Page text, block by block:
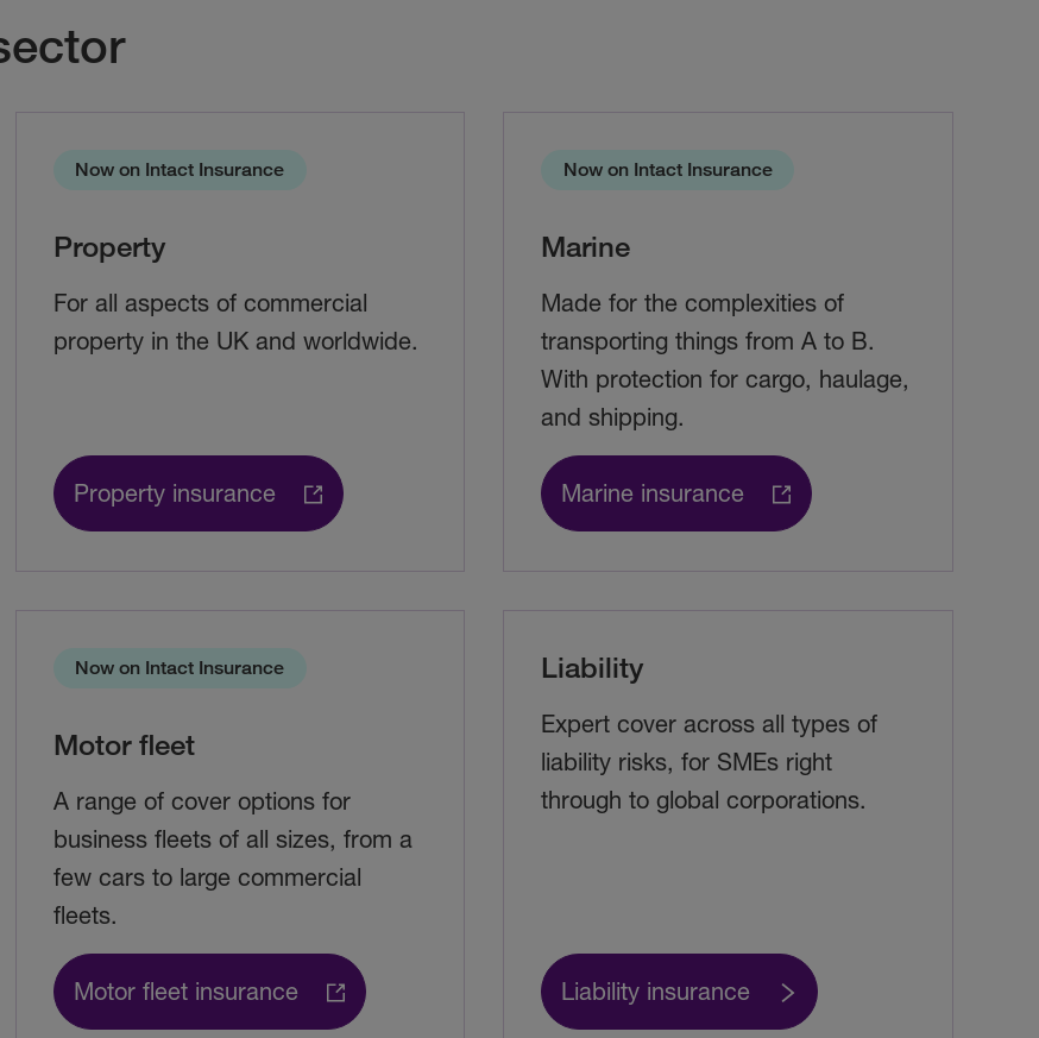
Now on Intact Insurance
Property
For all aspects of commercial
property in the UK and worldwide.
Property insurance
Now on Intact Insurance
Marine
Made for the complexities of
transporting things from A to B.
With protection for cargo, haulage,
and shipping.
Marine insurance
Now on Intact Insurance
Motor fleet
A range of cover options for
business fleets of all sizes, from a
few cars to large commercial
fleets.
Motor fleet insurance
Liability
Expert cover across all types of
liability risks, for SMEs right
through to global corporations.
Liability insurance